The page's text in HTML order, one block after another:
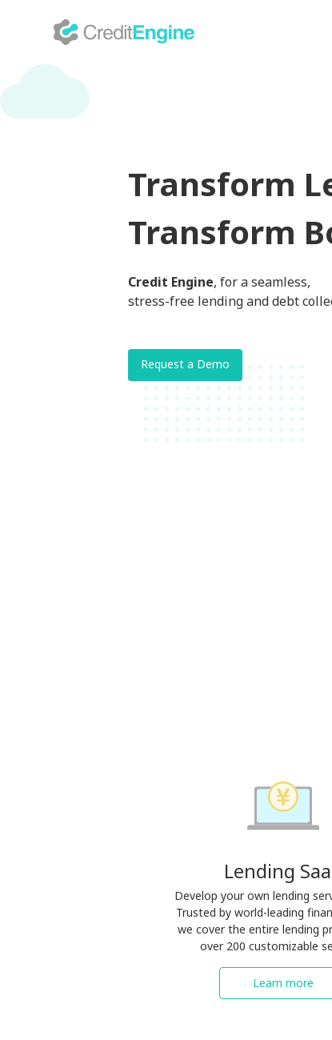
Transform
Transform
Credit Engine, for a seamless,
stress-free lending and debt
Request a Demo
Lending
Develop your own lending
Trusted by world-leading
we cover the entire lending
over 200 customizable
Learn more